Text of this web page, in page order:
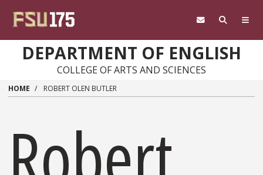
DEPARTMENT OF ENGLISH
COLLEGE OF ARTS AND SCIENCES
HOME ROBERT OLEN BUTLER